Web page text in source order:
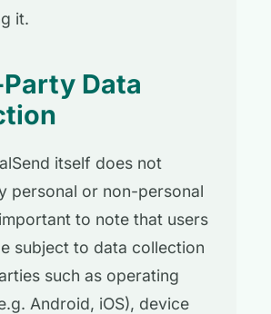
it.
Data
itself does not
personal or non-personal
to note that users
subject to data collection
such as operating
Android, iOS), device